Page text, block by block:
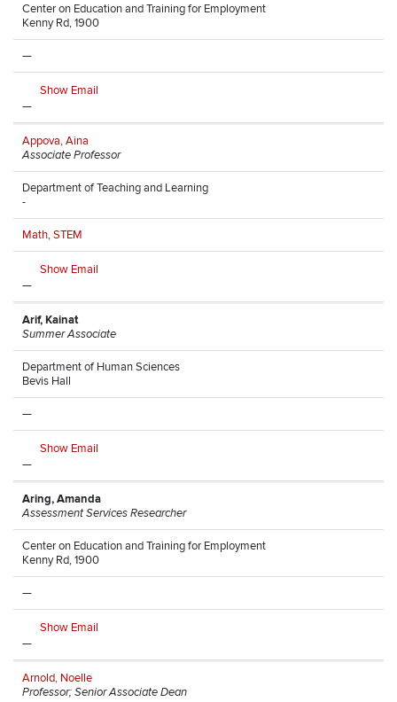
Center on Education and Training for Employment
Kenny Rd, 1900
—
Show Email
—
Appova, Aina
Associate Professor
Department of Teaching and Learning
-
Math, STEM
Show Email
—
Arif, Kainat
Summer Associate
Department of Human Sciences
Bevis Hall
—
Show Email
—
Aring, Amanda
Assessment Services Researcher
Center on Education and Training for Employment
Kenny Rd, 1900
—
Show Email
—
Arnold, Noelle
Professor; Senior Associate Dean